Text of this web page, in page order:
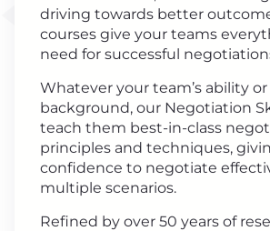
driving towards better
courses give your teams
need for successful
Whatever your team’s ability
background, our Negotiation
teach them best-in-class
principles and techniques,
confidence to negotiate
multiple scenarios.
Refined by over 50 years of